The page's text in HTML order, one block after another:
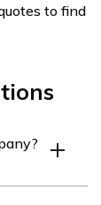
to find